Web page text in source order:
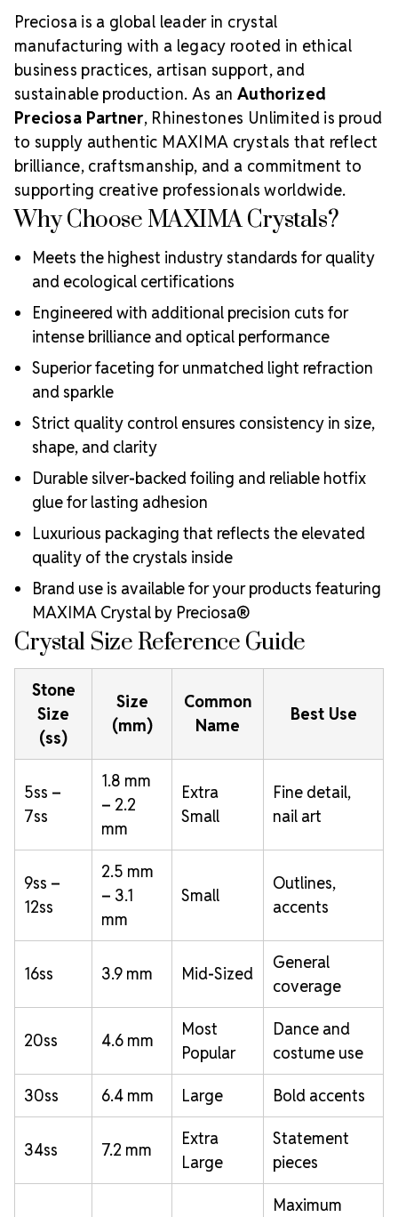
Preciosa is a global leader in crystal
manufacturing with a legacy rooted in ethical
business practices, artisan support, and
sustainable production. As an Authorized
Preciosa Partner, Rhinestones Unlimited is proud
to supply authentic MAXIMA crystals that reflect
brilliance, craftsmanship, and a commitment to
supporting creative professionals worldwide.
Why Choose MAXIMA Crystals?
Meets the highest industry standards for quality
and ecological certifications
Engineered with additional precision cuts for
intense brilliance and optical performance
Superior faceting for unmatched light refraction
and sparkle
Strict quality control ensures consistency in size,
shape, and clarity
Durable silver-backed foiling and reliable hotfix
glue for lasting adhesion
Luxurious packaging that reflects the elevated
quality of the crystals inside
Brand use is available for your products featuring
MAXIMA Crystal by Preciosa®
Crystal Size Reference Guide
Stone
Size
(ss)
Size
(mm)
Common
Name
Best Use
5ss –
7ss
1.8 mm
– 2.2
mm
Extra
Small
Fine detail,
nail art
9ss –
12ss
2.5 mm
– 3.1
mm
Small
Outlines,
accents
16ss 3.9 mm Mid-Sized
General
coverage
20ss 4.6 mm
Most
Popular
Dance and
costume use
30ss 6.4 mm Large Bold accents
34ss 7.2 mm
Extra
Large
Statement
pieces
Maximum